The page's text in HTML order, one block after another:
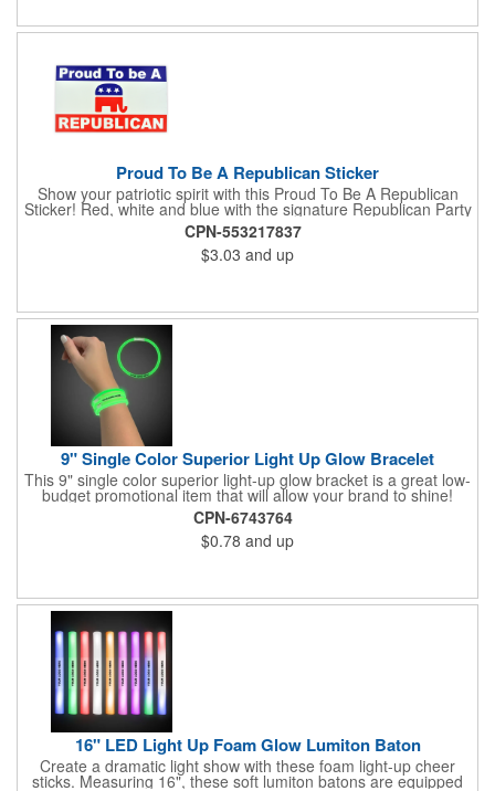
Proud To Be A Republican Sticker
Show your patriotic spirit with this Proud To Be A Republican
Sticker! Red, white and blue with the signature Republican Party
elephant, this sticker will make a statement on your car bumper,
notebook or bulletin board. Each comes individually
polybagged.
CPN-553217837
$3.03 and up
9" Single Color Superior Light Up Glow Bracelet
This 9" single color superior light-up glow bracket is a great low-
budget promotional item that will allow your brand to shine!
Available in several colors, this eye-catching item is an ideal
giveaway for fundraisers, pep rallies, night clubs, dance parties
and more. Customize with an imprint of your company name
and logo to make a lasting brand impression. Please note: glow
CPN-6743764
$0.78 and up
16" LED Light Up Foam Glow Lumiton Baton
Create a dramatic light show with these foam light-up cheer
sticks. Measuring 16", these soft lumiton batons are equipped